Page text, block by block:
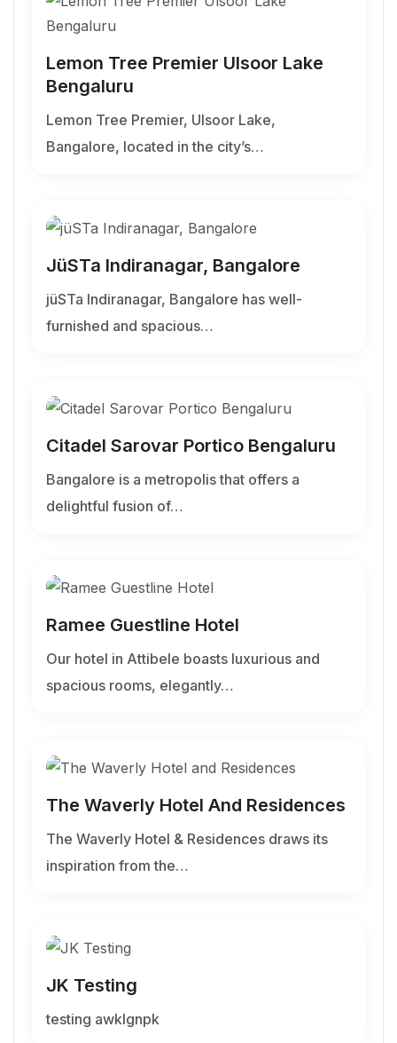
Lemon Tree Premier Ulsoor Lake
Bengaluru
Lemon Tree Premier, Ulsoor Lake,
Bangalore, located in the city’s…
JüSTa Indiranagar, Bangalore
jüSTa Indiranagar, Bangalore has well-
furnished and spacious…
Citadel Sarovar Portico Bengaluru
Bangalore is a metropolis that offers a
delightful fusion of…
Ramee Guestline Hotel
Our hotel in Attibele boasts luxurious and
spacious rooms, elegantly…
The Waverly Hotel And Residences
The Waverly Hotel & Residences draws its
inspiration from the…
JK Testing
testing awklgnpk